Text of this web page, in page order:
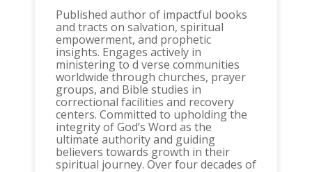
Published author of impactful books
and tracts on salvation, spiritual
empowerment, and prophetic
insights. Engages actively in
ministering to d verse communities
worldwide through churches, prayer
groups, and Bible studies in
correctional facilities and recovery
centers. Committed to upholding the
integrity of God’s Word as the
ultimate authority and guiding
believers towards growth in their
spiritual journey. Over four decades of